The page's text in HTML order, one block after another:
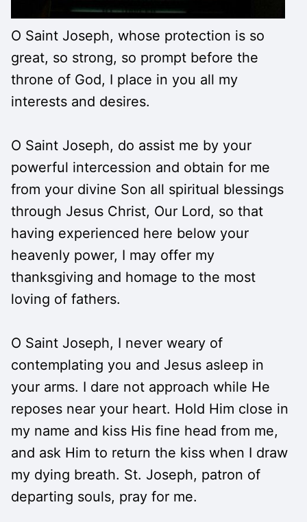
O Saint Joseph, whose protection is so
great, so strong, so prompt before the
throne of God, I place in you all my
interests and desires.
O Saint Joseph, do assist me by your
powerful intercession and obtain for me
from your divine Son all spiritual blessings
through Jesus Christ, Our Lord, so that
having experienced here below your
heavenly power, I may offer my
thanksgiving and homage to the most
loving of fathers.
O Saint Joseph, I never weary of
contemplating you and Jesus asleep in
your arms. I dare not approach while He
reposes near your heart. Hold Him close in
my name and kiss His fine head from me,
and ask Him to return the kiss when I draw
my dying breath. St. Joseph, patron of
departing souls, pray for me.